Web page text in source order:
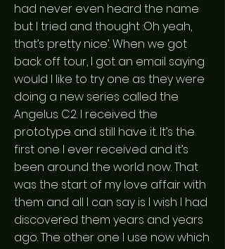
had never even heard the name
but I tried and thought :Oh yeah,
that’s pretty nice’. When we got
back off tour, I got an email saying
would I like to try one as they were
doing a new series called the
Angelus C2. I received the
prototype and still have it. It’s the
first one I ever received and it’s
been around the world now. That
was the start of my love affair with
them and all I can say is I wish I had
discovered them years and years
ago. The other one I use now which